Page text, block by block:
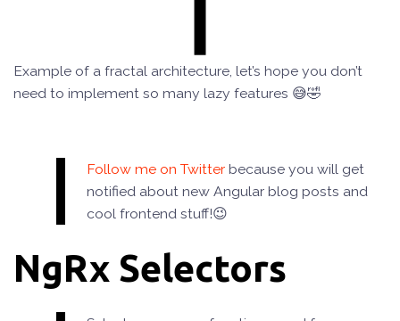
Example of a fractal architecture, let’s hope you don’t
need to implement so many lazy features 😅🤣
Follow me on Twitter because you will get
notified about new Angular blog posts and
cool frontend stuff!😉
NgRx Selectors